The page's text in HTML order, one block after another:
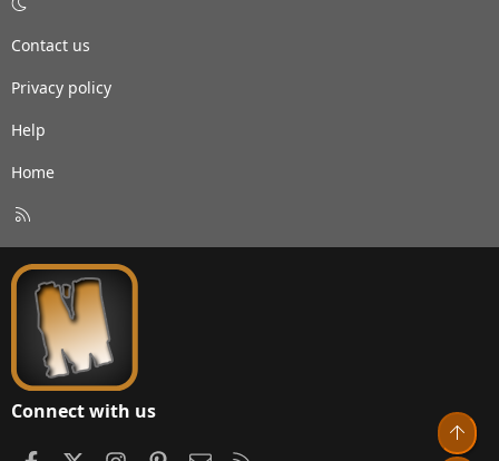
Contact us
Privacy policy
Help
Home
S
Connect with us
Top